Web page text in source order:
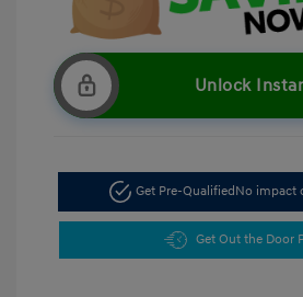
Unlock
Get Pre-QualifiedNo impact
Get Out the Door